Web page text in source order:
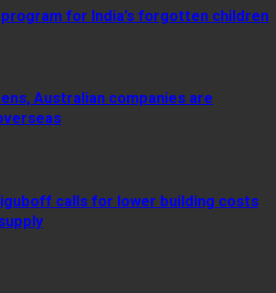
for India’s forgotten children
Australian companies are
calls for lower building costs